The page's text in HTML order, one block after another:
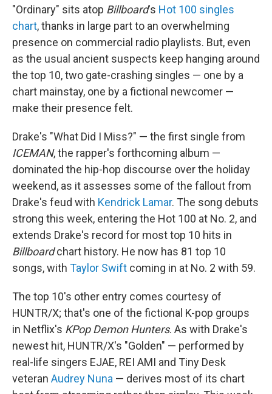
"Ordinary" sits atop Billboard's Hot 100 singles
chart, thanks in large part to an overwhelming
presence on commercial radio playlists. But, even
as the usual ancient suspects keep hanging around
the top 10, two gate-crashing singles — one by a
chart mainstay, one by a fictional newcomer —
make their presence felt.
Drake's "What Did I Miss?" — the first single from
ICEMAN, the rapper's forthcoming album —
dominated the hip-hop discourse over the holiday
weekend, as it assesses some of the fallout from
Drake's feud with Kendrick Lamar. The song debuts
strong this week, entering the Hot 100 at No. 2, and
extends Drake's record for most top 10 hits in
Billboardchart history. He now has 81 top 10
songs, with Taylor Swift coming in at No. 2 with 59.
The top 10's other entry comes courtesy of
HUNTR/X; that's one of the fictional K-pop groups
in Netflix's KPop Demon Hunters. As with Drake's
newest hit, HUNTR/X's "Golden" — performed by
real-life singers EJAE, REI AMI and Tiny Desk
veteran Audrey Nuna — derives most of its chart